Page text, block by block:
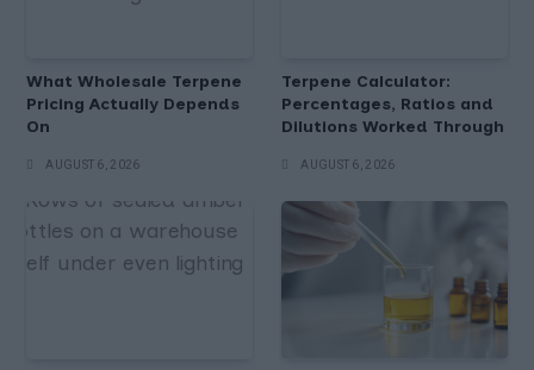
What Wholesale Terpene
Pricing Actually Depends
On
AUGUST 6, 2026
Terpene Calculator:
Percentages, Ratios and
Dilutions Worked Through
AUGUST 6, 2026